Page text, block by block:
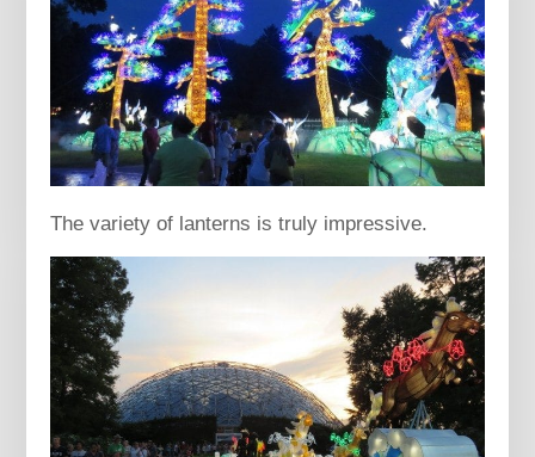
The variety of lanterns is truly impressive.